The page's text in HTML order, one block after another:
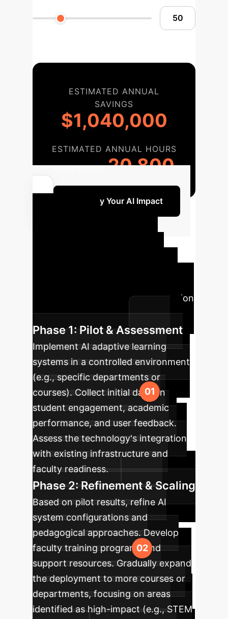
ESTIMATED ANNUAL
SAVINGS
$1,040,000
ESTIMATED ANNUAL HOURS
20,800
Quantify Your AI Impact
adaptive learning into your institution
for maximum success.
Phase 1: Pilot & Assessment
Implement AI adaptive learning
systems in a controlled environment
(e.g., specific departments or
courses). Collect initial data on
student engagement, academic
performance, and user feedback.
Assess the technology's integration
with existing infrastructure and
faculty readiness.
Phase 2: Refinement & Scaling
Based on pilot results, refine AI
system configurations and
pedagogical approaches. Develop
faculty training programs and
support resources. Gradually expand
the deployment to more courses or
departments, focusing on areas
identified as high-impact (e.g., STEM